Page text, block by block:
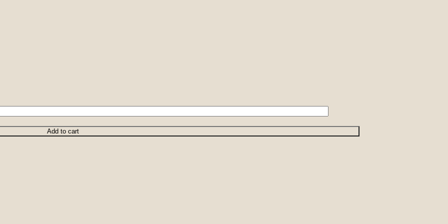
Add to cart